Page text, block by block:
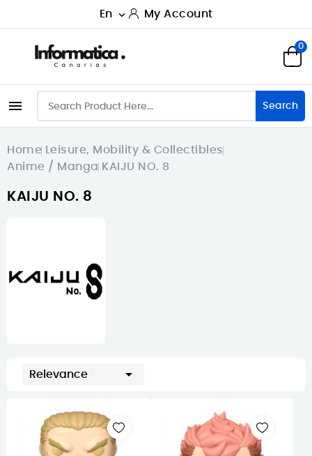
En  My Account
0
 Search
Home
Leisure, Mobility & Collectibles
Anime / Manga KAIJU NO. 8
KAIJU NO. 8
Relevance 